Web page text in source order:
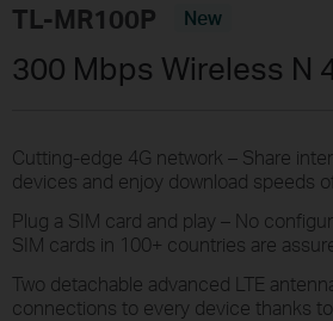
TL-MR100P New
300 Mbps Wireless N
Cutting-edge 4G network – Share
devices and enjoy download speeds
Plug a SIM card and play – No
SIM cards in 100+ countries are
Two detachable advanced LTE
connections to every device thanks